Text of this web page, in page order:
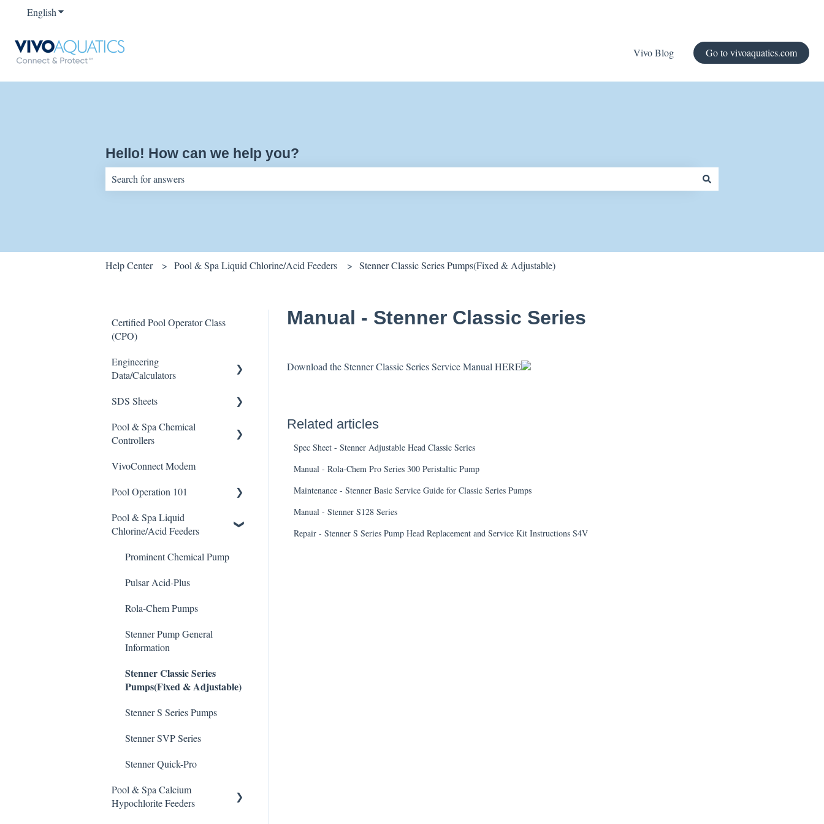
EnglishShow submenu for translations
Vivo Blog Go to vivoaquatics.com
Hello! How can we help you?
Help Center Pool & Spa Liquid Chlorine/Acid Feeders Stenner Classic Series Pumps(Fixed & Adjustable)
Manual - Stenner Classic Series
Download the Stenner Classic Series Service Manual HERE
Related articles
Spec Sheet - Stenner Adjustable Head Classic Series
Manual - Rola-Chem Pro Series 300 Peristaltic Pump
Maintenance - Stenner Basic Service Guide for Classic Series Pumps
Manual - Stenner S128 Series
Repair - Stenner S Series Pump Head Replacement and Service Kit Instructions S4V
Certified Pool Operator Class
(CPO)
Engineering
Data/Calculators
Calculators
SDS Sheets
Acid
Clarifier
De-Chlor
Defoamer
Degreaser
Enzyme Cleaner
Non-Chlorine Shock
Phosphate Cleaner/Removal
Pool Conditioner
Salts
Soda Ash
Sodium Bicarbonate
Pool & Spa Chemical
Controllers
All Chemical Controllers
BECS Controllers
Chemtrol Controllers
Controller
Controller
Walchem Controllers
VivoConnect Modem
Pool Operation 101
Pool & Spa Operation Basics
Response
Weather & Seasonal
Readiness
Pool & Spa Liquid
Chlorine/Acid Feeders
Prominent Chemical Pump
Pulsar Acid-Plus
Rola-Chem Pumps
Stenner Pump General
Information
Stenner Classic Series
Pumps(Fixed & Adjustable)
Stenner S Series Pumps
Stenner SVP Series
Stenner Quick-Pro
Pool & Spa Calcium
Hypochlorite Feeders